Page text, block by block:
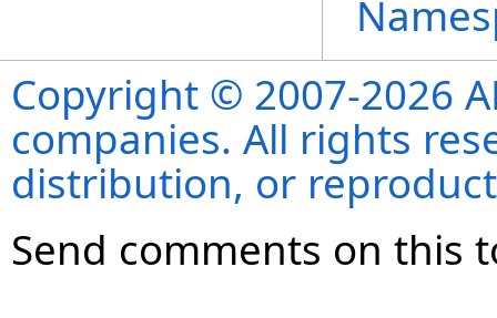
Copyright © 2007-2026
companies. All rights
distribution, or
Send comments on this